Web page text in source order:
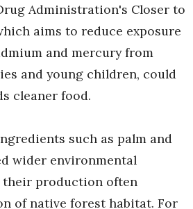
Administration's Closer to
aims to reduce exposure
and mercury from
and young children, could
cleaner food.
such as palm and
wider environmental
their production often
of native forest habitat. For